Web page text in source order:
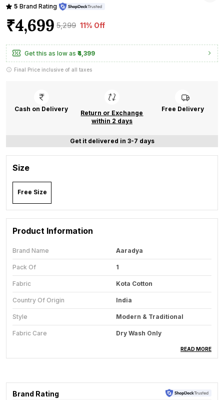
5 Brand Rating
₹4,699 ₹5,299 11% Off
Get this as low as ₹4,399
Final Price inclusive of all taxes
Cash on Delivery
Return or Exchange
within 2 days
Free Delivery
Get it delivered in 3-7 days
Size
Free Size
Product Information
Brand Name Aaradya
Pack Of 1
Fabric Kota Cotton
Country Of Origin India
Style Modern & Traditional
Fabric Care Dry Wash Only
Key Feature All-Season Wear
READ MORE
Brand Rating